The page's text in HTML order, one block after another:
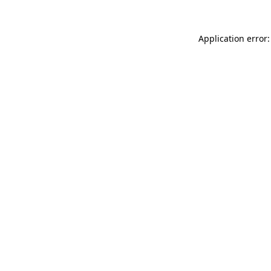
Application